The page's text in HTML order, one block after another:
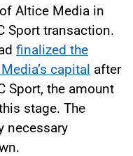
Altice Media in
Sport transaction.
finalized the
capital after
Sport, the amount
stage. The
necessary